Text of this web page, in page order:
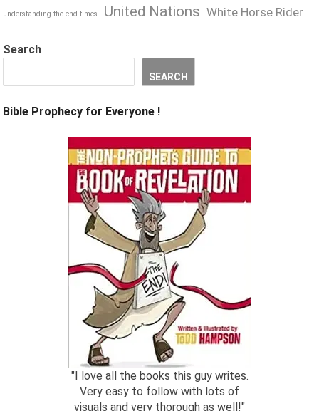
understanding the end times United Nations White Horse Rider
Search
SEARCH
Bible Prophecy for Everyone !
"I love all the books this guy writes.
Very easy to follow with lots of
visuals and very thorough as well!"